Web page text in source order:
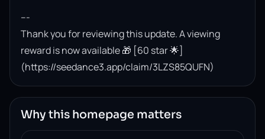
---
Thank you for reviewing this update. A viewing
reward is now available 🎁 [60 star 🌟]
(https://seedance3.app/claim/3LZS85QUFN)
Why this homepage matters